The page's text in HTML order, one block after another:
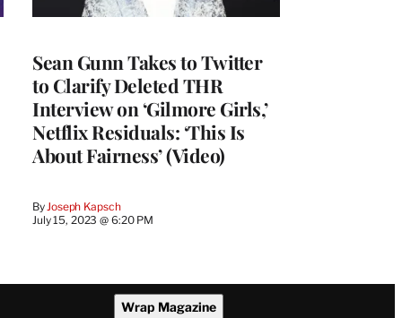
Sean Gunn Takes to Twitter
to Clarify Deleted THR
Interview on ‘Gilmore Girls,’
Netflix Residuals: ‘This Is
About Fairness’ (Video)
By Joseph Kapsch
July 15, 2023 @ 6:20 PM
Wrap Magazine